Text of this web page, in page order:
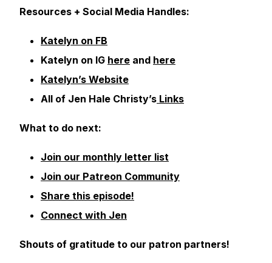
Resources + Social Media Handles:
Katelyn on FB
Katelyn on IG here and here
Katelyn’s Website
All of Jen Hale Christy’s Links
What to do next:
Join our monthly letter list
Join our Patreon Community
Share this episode!
Connect with Jen
Shouts of gratitude to our patron partners!